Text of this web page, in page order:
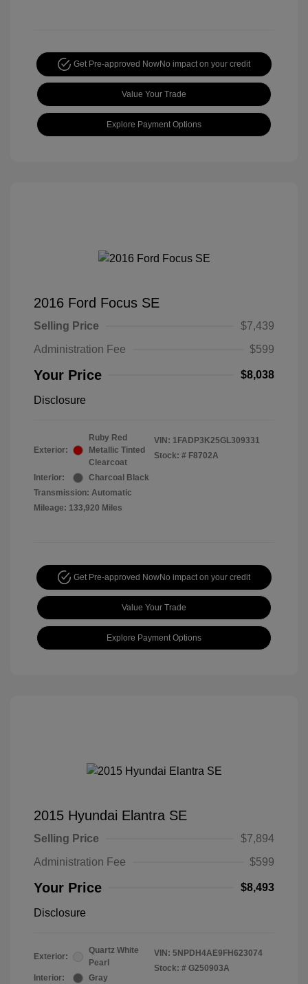
Get Pre-approved NowNo impact on your credit
Value Your Trade
Explore Payment Options
2016 Ford Focus SE
Selling Price
$7,439
Administration Fee
$599
Your Price $8,038
Disclosure
Exterior:
Ruby Red
Metallic Tinted
Clearcoat
Interior:
Charcoal Black
Transmission: Automatic
Mileage: 133,920 Miles
VIN: 1FADP3K25GL309331
Stock: # F8702A
Get Pre-approved NowNo impact on your credit
Value Your Trade
Explore Payment Options
2015 Hyundai Elantra SE
Selling Price
$7,894
Administration Fee
$599
Your Price $8,493
Disclosure
Exterior:
Quartz White
Pearl
Interior:
Gray
VIN: 5NPDH4AE9FH623074
Stock: # G250903A